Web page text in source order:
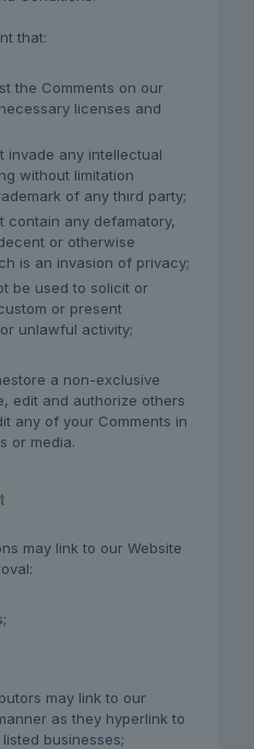
that:
the Comments on our
licenses and
invade any intellectual
without limitation
of any third party;
contain any defamatory,
or otherwise
is an invasion of privacy;
be used to solicit or
or present
unlawful activity;
a non-exclusive
edit and authorize others
any of your Comments in
or media.
may link to our Website
may link to our
as they hyperlink to
businesses;